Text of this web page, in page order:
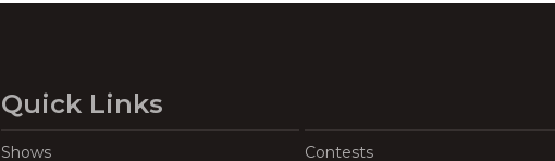
Quick Links
Shows Contests